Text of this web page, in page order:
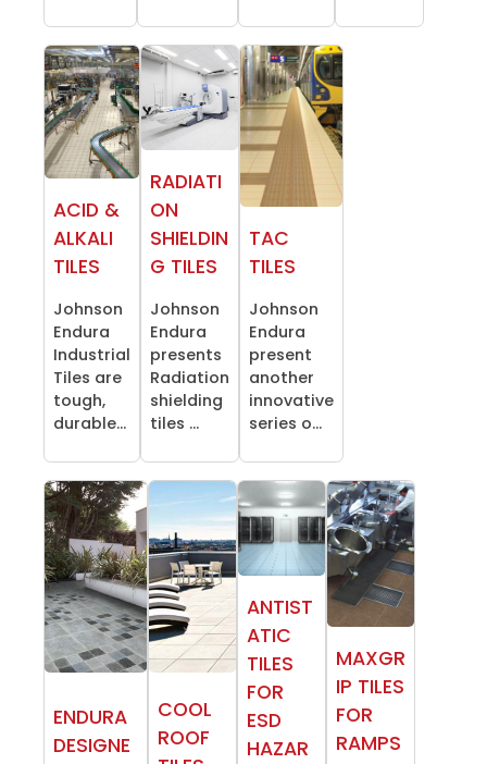
ACID &
ALKALI
TILES
Johnson
Endura
Industrial
Tiles are
tough,
durable...
RADIATI
ON
SHIELDIN
G TILES
Johnson
Endura
presents
Radiation
shielding
tiles ...
TAC
TILES
Johnson
Endura
present
another
innovative
series o...
ENDURA
DESIGNE
COOL
ROOF
ANTIST
ATIC
TILES
FOR
ESD
HAZAR
MAXGR
IP TILES
FOR
RAMPS